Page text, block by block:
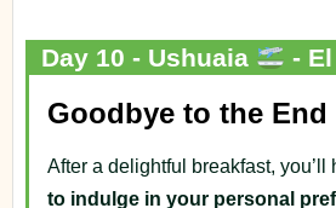
Day 10 - Ushuaia -
Goodbye to the
After a delightful breakfast, you’ll
to indulge in your personal